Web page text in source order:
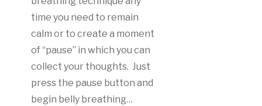
time you need to remain
calm or to create a moment
of “pause” in which you can
collect your thoughts. Just
press the pause button and
begin belly breathing…